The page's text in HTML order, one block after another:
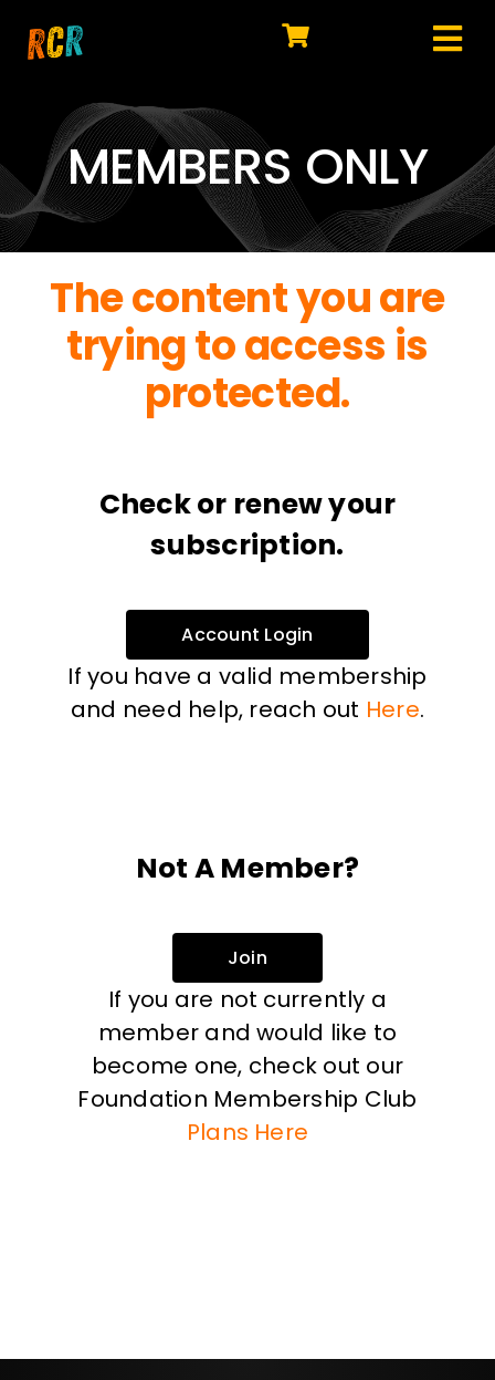
EXPLORE
WATCH
MY LIBRARY
ACTION
SHOP
MEMBERS ONLY
The content you are
trying to access is
protected.
Check or renew your
subscription.
Account Login
If you have a valid membership
and need help, reach out Here.
Not A Member?
Join
If you are not currently a
member and would like to
become one, check out our
Foundation Membership Club
Plans Here